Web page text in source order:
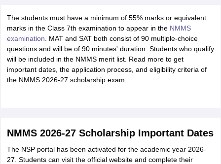
The students must have a minimum of 55% marks or equivalent
marks in the Class 7th examination to appear in the NMMS
examination . MAT and SAT both consist of 90 multiple-choice
questions and will be of 90 minutes' duration. Students who qualify
will be included in the NMMS merit list. Read more to get
important dates, the application process, and eligibility criteria of
the NMMS 2026-27 scholarship exam.
NMMS 2026-27 Scholarship Important Dates
The NSP portal has been activated for the academic year 2026-
27. Students can visit the official website and complete their